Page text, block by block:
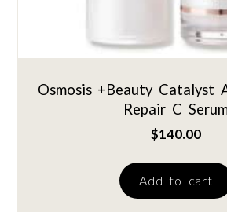
Osmosis +Beauty Catalyst
Repair C
$140.00
Add to cart